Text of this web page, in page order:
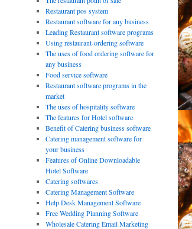
Restaurant pos system
Restaurant software for any business
Leading Restaurant software programs
Using restaurant-ordering software
The uses of food ordering software for
any business
Food service software
Restaurant software programs in the
market
The uses of hospitality software
The features for Hotel software
Benefit of Catering business software
Catering management software for
your business
Features of Online Downloadable
Hotel Software
Catering softwares
Catering Management Software
Help Desk Management Software
Free Wedding Planning Software
Wholesale Catering Email Marketing